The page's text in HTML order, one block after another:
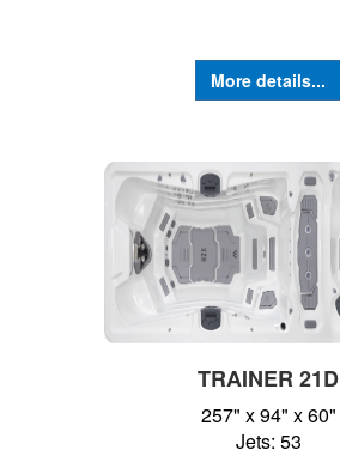
More details...
TRAINER 21D
257" x 94" x 60"
Jets: 53